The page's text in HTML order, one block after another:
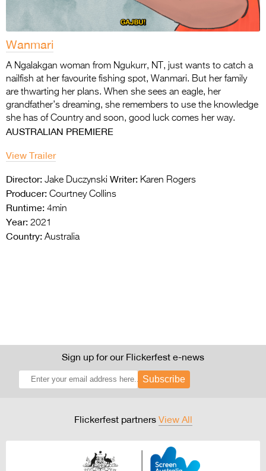
Wanmari
A Ngalakgan woman from Ngukurr, NT, just wants to catch a
nailfish at her favourite fishing spot, Wanmari. But her family
are thwarting her plans. When she sees an eagle, her
grandfather’s dreaming, she remembers to use the knowledge
she has of Country and soon, good luck comes her way.
AUSTRALIAN PREMIERE
View Trailer
Director: Jake Duczynski Writer: Karen Rogers
Producer: Courtney Collins
Runtime: 4min
Year: 2021
Country: Australia
Sign up for our Flickerfest e-news
Subscribe
Flickerfest partners View All